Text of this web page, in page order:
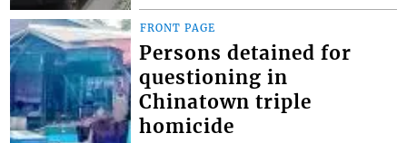
FRONT PAGE
Persons detained for
questioning in
Chinatown triple
homicide